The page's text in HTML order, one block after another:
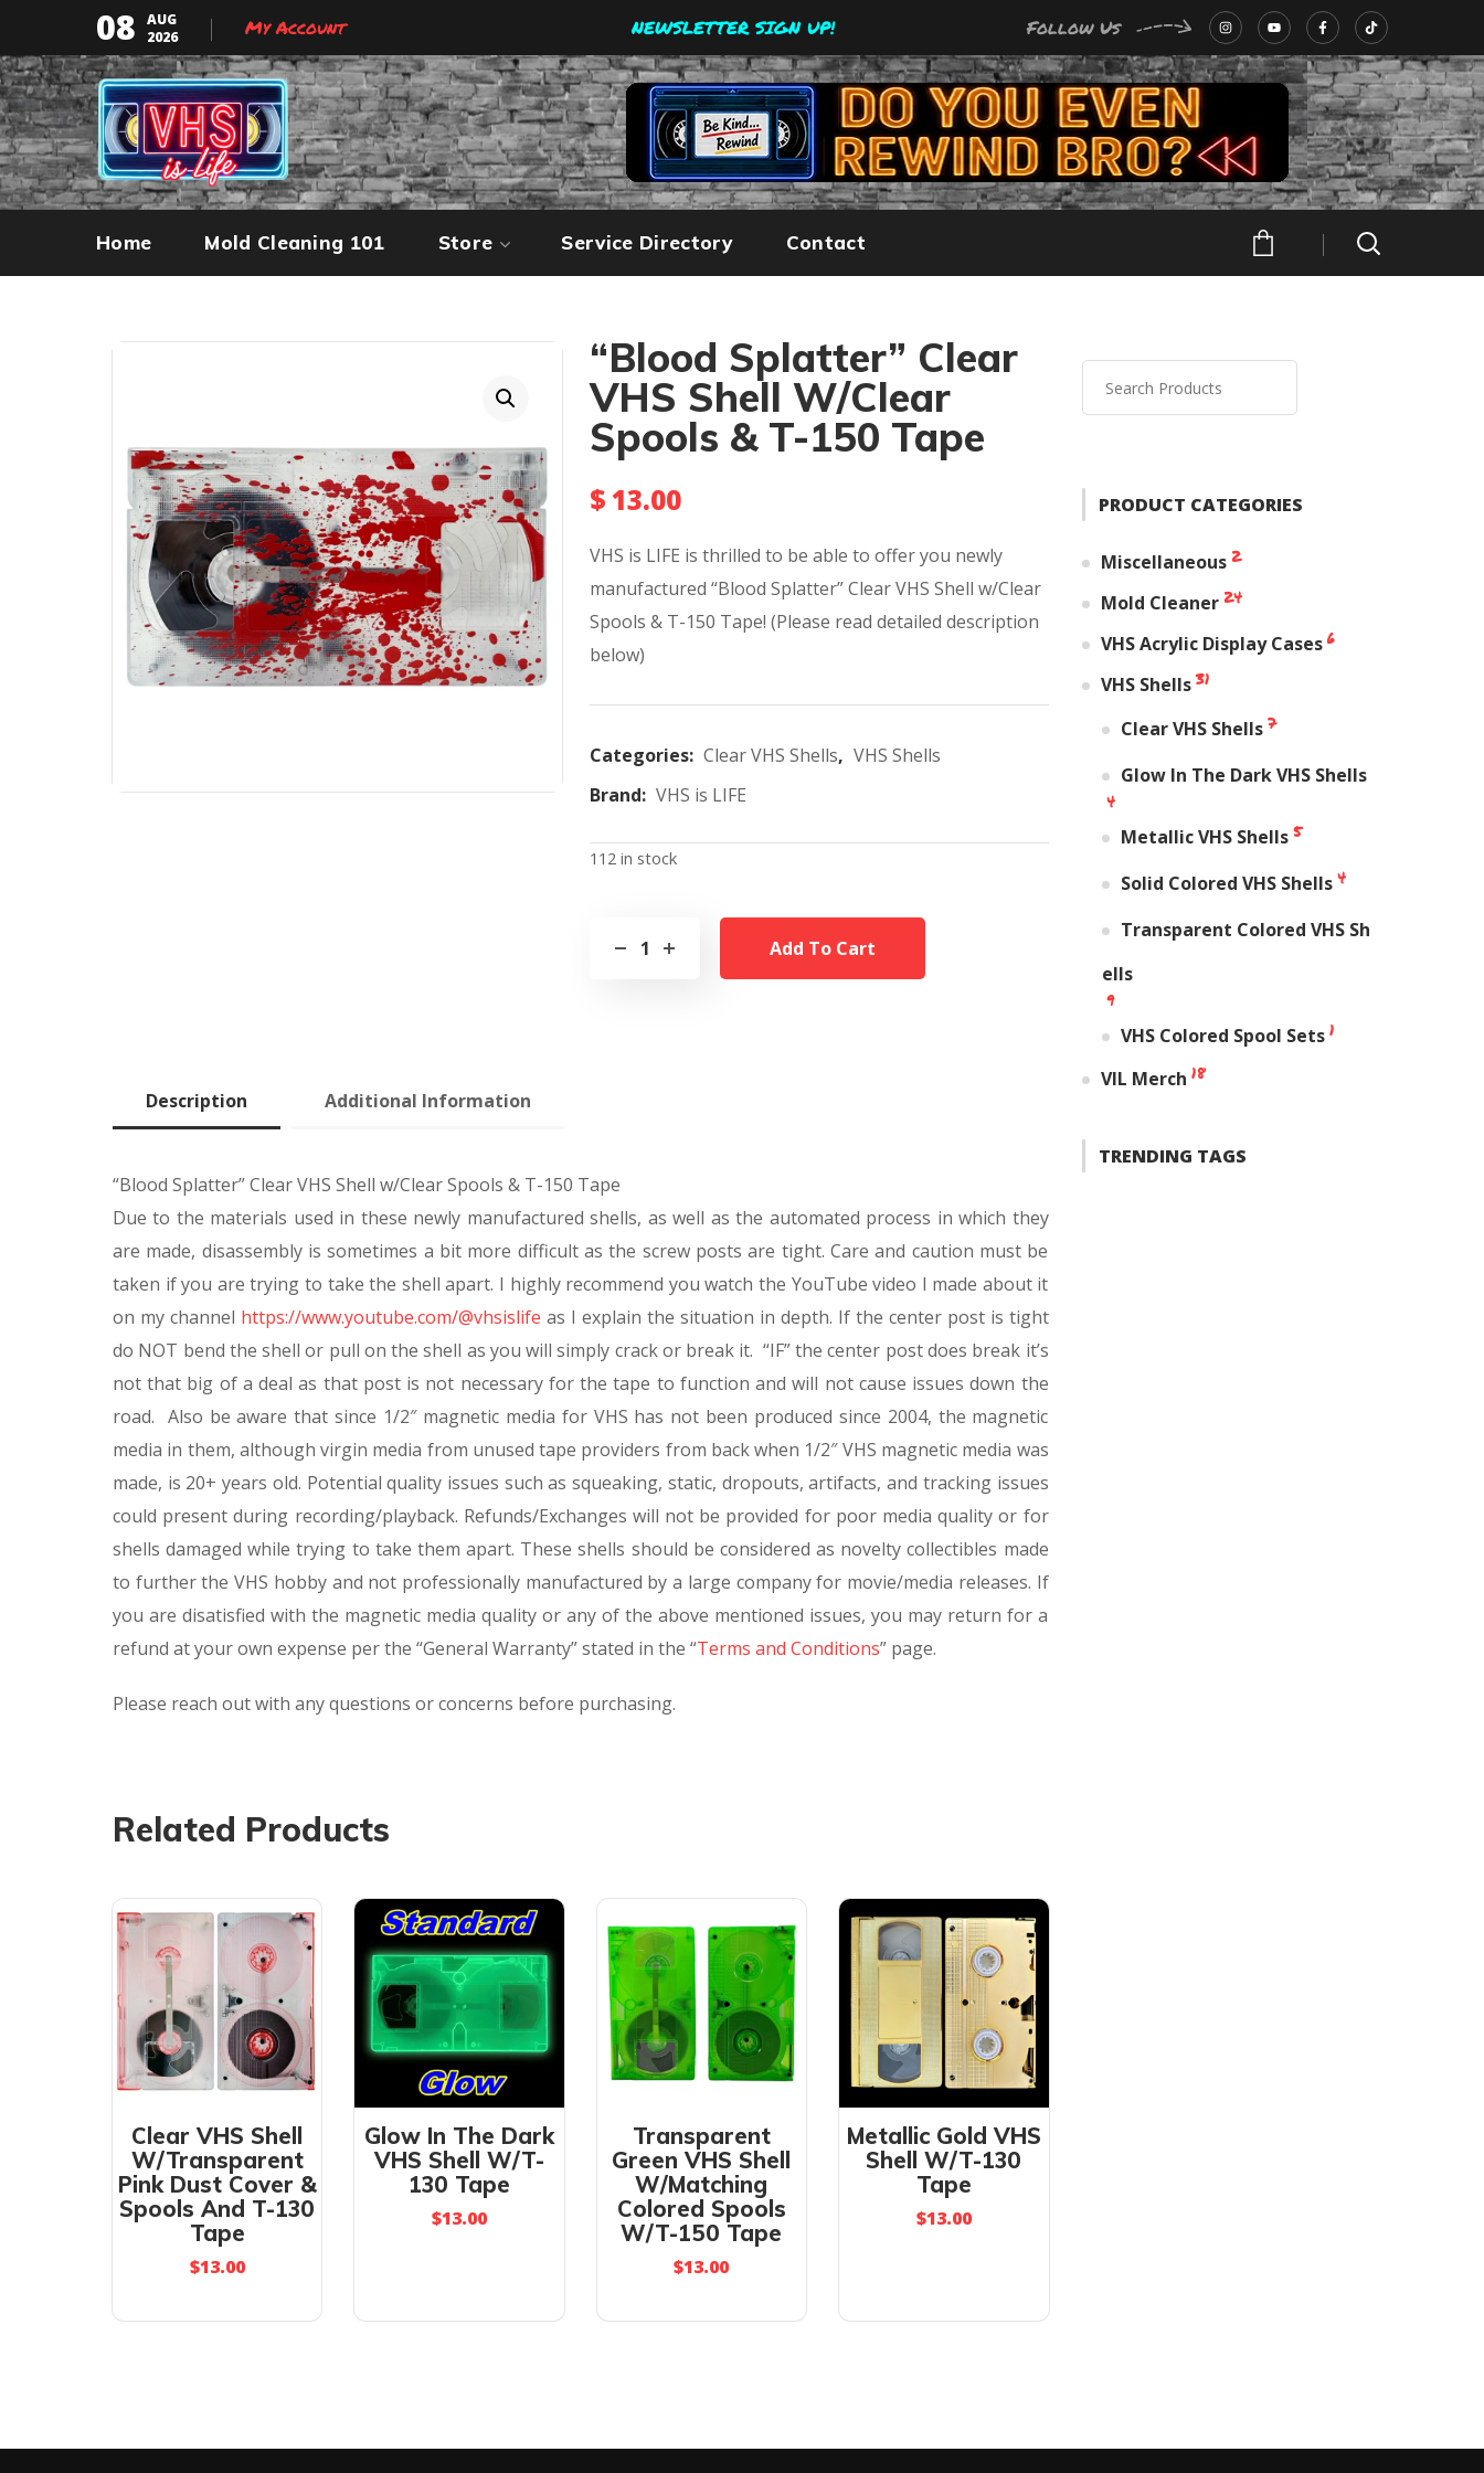
08
AUG
2026
My Account NEWSLETTER SIGN UP! Follow Us
Home Mold Cleaning 101 Store Service Directory Contact
“Blood Splatter” Clear
VHS Shell W/Clear
Spools & T-150 Tape
$ 13.00
VHS is LIFE is thrilled to be able to offer you newly
manufactured “Blood Splatter” Clear VHS Shell w/Clear
Spools & T-150 Tape!(Please read detailed description
below)
Categories: Clear VHS Shells, VHS Shells
Brand: VHS is LIFE
112 in stock
Add To Cart
Description Additional Information
“Blood Splatter” Clear VHS Shell w/Clear Spools & T-150 Tape
Due to the materials used in these newly manufactured shells, as well as the automated process in which they
are made, disassembly is sometimes a bit more difficult as the screw posts are tight. Care and caution must be
taken if you are trying to take the shell apart. I highly recommend you watch the YouTube video I made about it
on my channel https://www.youtube.com/@vhsislife as I explain the situation in depth. If the center post is tight
do NOT bend the shell or pull on the shell as you will simply crack or break it. “IF” the center post does break it’s
not that big of a deal as that post is not necessary for the tape to function and will not cause issues down the
road. Also be aware that since 1/2″ magnetic media for VHS has not been produced since 2004, the magnetic
media in them, although virgin media from unused tape providers from back when 1/2″ VHS magnetic media was
made, is 20+ years old. Potential quality issues such as squeaking, static, dropouts, artifacts, and tracking issues
could present during recording/playback. Refunds/Exchanges will not be provided for poor media quality or for
shells damaged while trying to take them apart. These shells should be considered as novelty collectibles made
to further the VHS hobby and not professionally manufactured by a large company for movie/media releases. If
you are disatisfied with the magnetic media quality or any of the above mentioned issues, you may return for a
refund at your own expense per the “General Warranty” stated in the “Terms and Conditions” page.
Please reach out with any questions or concerns before purchasing.
Related Products
Clear VHS Shell
W/Transparent
Pink Dust Cover &
Spools And T-130
Tape
$13.00
Glow In The Dark
VHS Shell W/T-
130 Tape
$13.00
Transparent
Green VHS Shell
W/Matching
Colored Spools
W/T-150 Tape
$13.00
Metallic Gold VHS
Shell W/T-130
Tape
$13.00
PRODUCT CATEGORIES
Miscellaneous 2
Mold Cleaner 24
VHS Acrylic Display Cases 6
VHS Shells 31
Clear VHS Shells 7
Glow In The Dark VHS Shells
4
Metallic VHS Shells 5
Solid Colored VHS Shells 4
Transparent Colored VHS Sh
ells
9
VHS Colored Spool Sets 1
VIL Merch 18
TRENDING TAGS